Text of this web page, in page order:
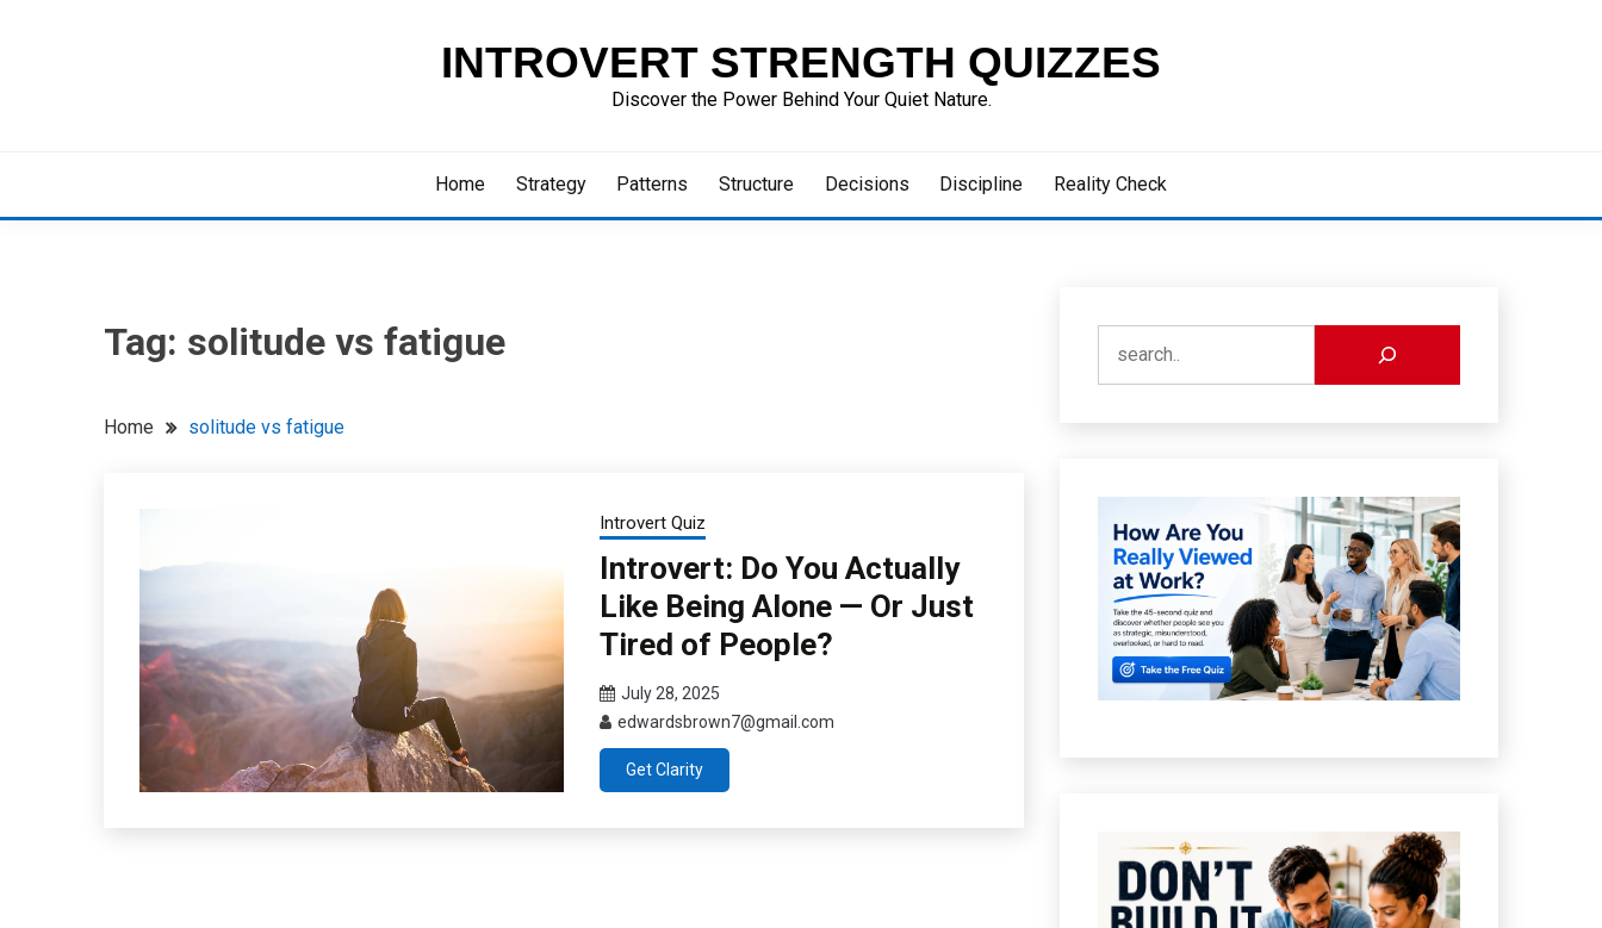
INTROVERT STRENGTH QUIZZES
Discover the Power Behind Your Quiet Nature.
Home Strategy Patterns Structure Decisions Discipline Reality Check
Tag: solitude vs fatigue
Home solitude vs fatigue
Introvert Quiz
Introvert: Do You Actually
Like Being Alone — Or Just
Tired of People?
July 28, 2025
edwardsbrown7@gmail.com
Get Clarity